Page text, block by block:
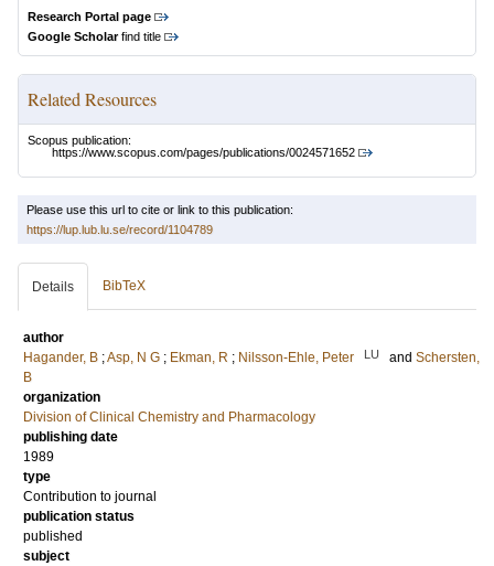
Research Portal page
Google Scholarfind title
Related Resources
Scopus publication:
https://www.scopus.com/pages/publications/0024571652
Please use this url to cite or link to this publication:
https://lup.lub.lu.se/record/1104789
Details BibTeX
author
Hagander, B ;Asp, N G ; Ekman, R ; Nilsson-Ehle, Peter LU and Schersten,
B
organization
Division of Clinical Chemistry and Pharmacology
publishing date
1989
type
Contribution to journal
publication status
published
subject